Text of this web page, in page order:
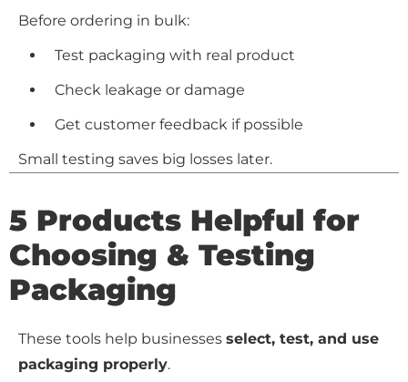
Before ordering in bulk:
Test packaging with real product
Check leakage or damage
Get customer feedback if possible
Small testing saves big losses later.
5 Products Helpful for
Choosing & Testing
Packaging
These tools help businesses select, test, and use
packaging properly.